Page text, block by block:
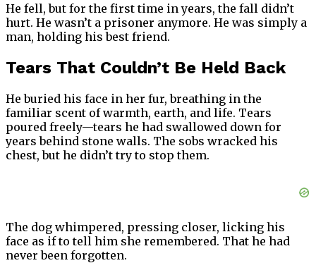
He fell, but for the first time in years, the fall didn’t
hurt. He wasn’t a prisoner anymore. He was simply a
man, holding his best friend.
Tears That Couldn’t Be Held Back
He buried his face in her fur, breathing in the
familiar scent of warmth, earth, and life. Tears
poured freely—tears he had swallowed down for
years behind stone walls. The sobs wracked his
chest, but he didn’t try to stop them.
The dog whimpered, pressing closer, licking his
face as if to tell him she remembered. That he had
never been forgotten.